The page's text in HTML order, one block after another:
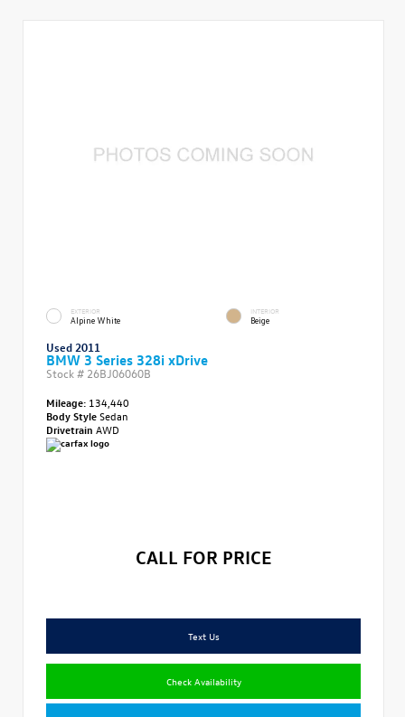
EXTERIOR
Alpine White
INTERIOR
Beige
Used 2011
BMW 3 Series 328i xDrive
Stock # 26BJ06060B
Mileage: 134,440
Body StyleSedan
Drivetrain AWD
CALL FOR PRICE
Text Us
Check Availability